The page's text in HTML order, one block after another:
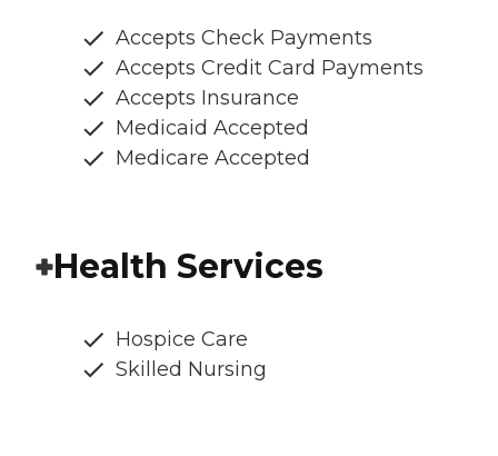
Accepts Check Payments
Accepts Credit Card Payments
Accepts Insurance
Medicaid Accepted
Medicare Accepted
Health Services
Hospice Care
Skilled Nursing